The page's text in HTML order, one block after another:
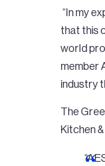
“In my
that this
world
member
industry
The
Kitchen